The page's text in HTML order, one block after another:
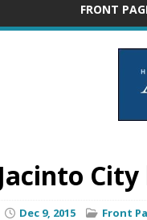
FRONT
Jacinto
Dec 9, 2015 Front